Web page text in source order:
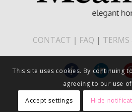
CONTACT | FAQ |
This site uses cookies. By continuing
agreeing to our use
Accept settings Hide